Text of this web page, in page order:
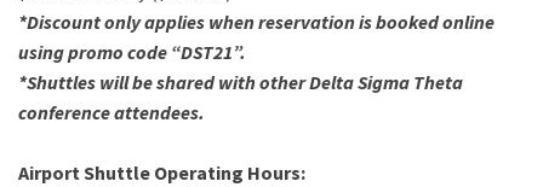
*Discount only applies when reservation is booked online
using promo code “DST21”.
*Shuttles will be shared with other Delta Sigma Theta
conference attendees.
Airport Shuttle Operating Hours: